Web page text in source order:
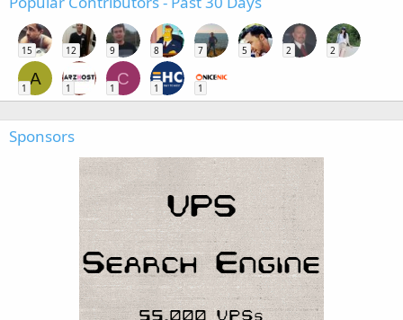
15 12 9 8 7 5 2 2
A
1 1
C
1 1 1
Sponsors